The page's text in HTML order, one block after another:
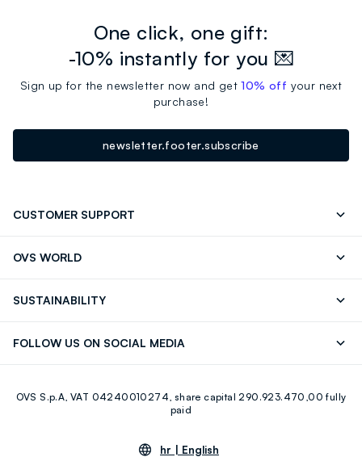
One click, one gift:
-10% instantly for you 💌
Sign up for the newsletter now and get10% off your next
purchase!
newsletter.footer.subscribe
CUSTOMER SUPPORT
OVS WORLD
SUSTAINABILITY
FOLLOW US ON SOCIAL MEDIA
Youtube Linkedin
OVS S.p.A, VAT 04240010274, share capital 290.923.470,00 fully
paid
hr | English